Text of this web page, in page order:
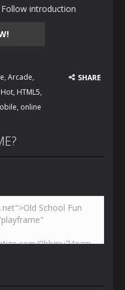
introduction
, Arcade,
Hot, HTML5,
, online
SHARE